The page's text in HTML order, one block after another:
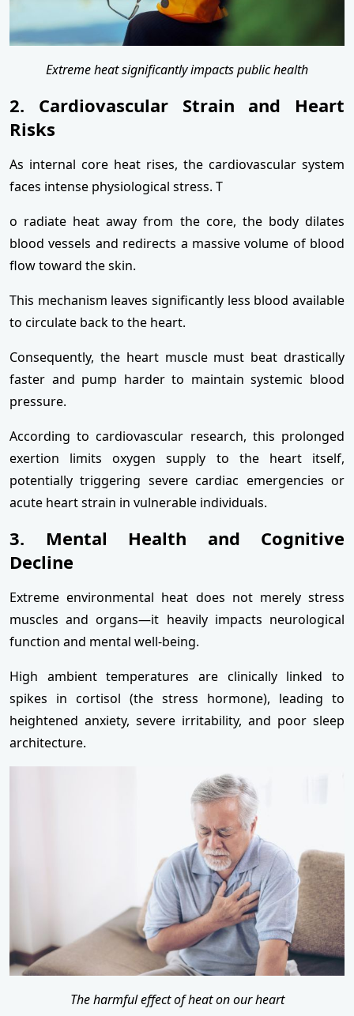
Extreme heat significantly impacts public health
2. Cardiovascular Strain and Heart
Risks
As internal core heat rises, the cardiovascular system
faces intense physiological stress. T
o radiate heat away from the core, the body dilates
blood vessels and redirects a massive volume of blood
flow toward the skin.
This mechanism leaves significantly less blood available
to circulate back to the heart.
Consequently, the heart muscle must beat drastically
faster and pump harder to maintain systemic blood
pressure.
According to cardiovascular research, this prolonged
exertion limits oxygen supply to the heart itself,
potentially triggering severe cardiac emergencies or
acute heart strain in vulnerable individuals.
3. Mental Health and Cognitive
Decline
Extreme environmental heat does not merely stress
muscles and organs—it heavily impacts neurological
function and mental well-being.
High ambient temperatures are clinically linked to
spikes in cortisol (the stress hormone), leading to
heightened anxiety, severe irritability, and poor sleep
architecture.
The harmful effect of heat on our heart